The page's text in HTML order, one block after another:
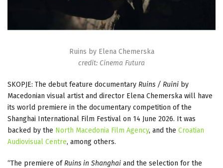
Ruins by Elena Chemerska
credit: Cinema Futura
SKOPJE: The debut feature documentary Ruins / Ruini by
Macedonian visual artist and director Elena Chemerska will have
its world premiere in the documentary competition of the
Shanghai International Film Festival on 14 June 2026. It was
backed by the North Macedonia Film Agency, and the Croatian
Audiovisual Centre, among others.
“The premiere of Ruins in Shanghai and the selection for the